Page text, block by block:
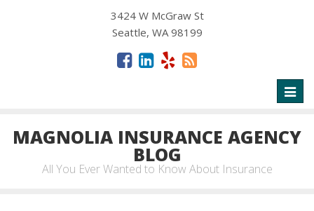
3424 W McGraw St
Seattle, WA 98199
MAGNOLIA INSURANCE AGENCY
BLOG
All You Ever Wanted to Know About Insurance